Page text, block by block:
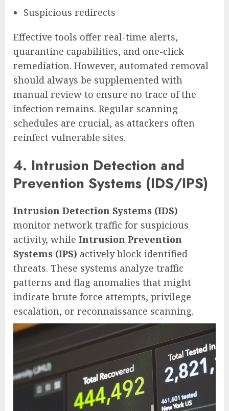
Suspicious redirects
Effective tools offer real-time alerts,
quarantine capabilities, and one-click
remediation. However, automated removal
should always be supplemented with
manual review to ensure no trace of the
infection remains. Regular scanning
schedules are crucial, as attackers often
reinfect vulnerable sites.
4. Intrusion Detection and
Prevention Systems (IDS/IPS)
Intrusion Detection Systems (IDS)
monitor network traffic for suspicious
activity, while Intrusion Prevention
Systems (IPS) actively block identified
threats. These systems analyze traffic
patterns and flag anomalies that might
indicate brute force attempts, privilege
escalation, or reconnaissance scanning.